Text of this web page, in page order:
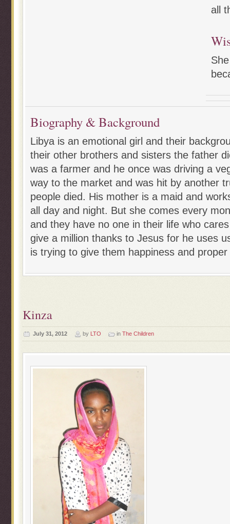
all
Biography & Background
Libya is an emotional girl and their
their other brothers and sisters the father
was a farmer and he once was driving a
way to the market and was hit by another
people died. His mother is a maid and
all day and night. But she comes every
and they have no one in their life who
give a million thanks to Jesus for he uses
is trying to give them happiness and
Kinza
July 31, 2012 by LTO in The Children